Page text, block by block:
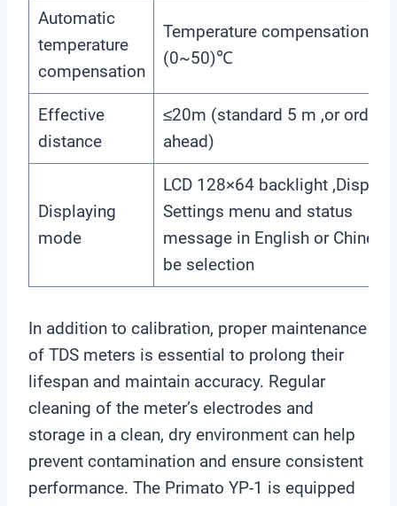
Automatic
temperature
compensation
Temperature compensation
(0~50)℃
Effective
distance
≤20m (standard 5 m ,or
ahead)
Displaying
mode
LCD 128×64 backlight ,Display
Settings menu and status
message in English or Chinese
be selection
In addition to calibration, proper maintenance
of TDS meters is essential to prolong their
lifespan and maintain accuracy. Regular
cleaning of the meter’s electrodes and
storage in a clean, dry environment can help
prevent contamination and ensure consistent
performance. The Primato YP-1 is equipped